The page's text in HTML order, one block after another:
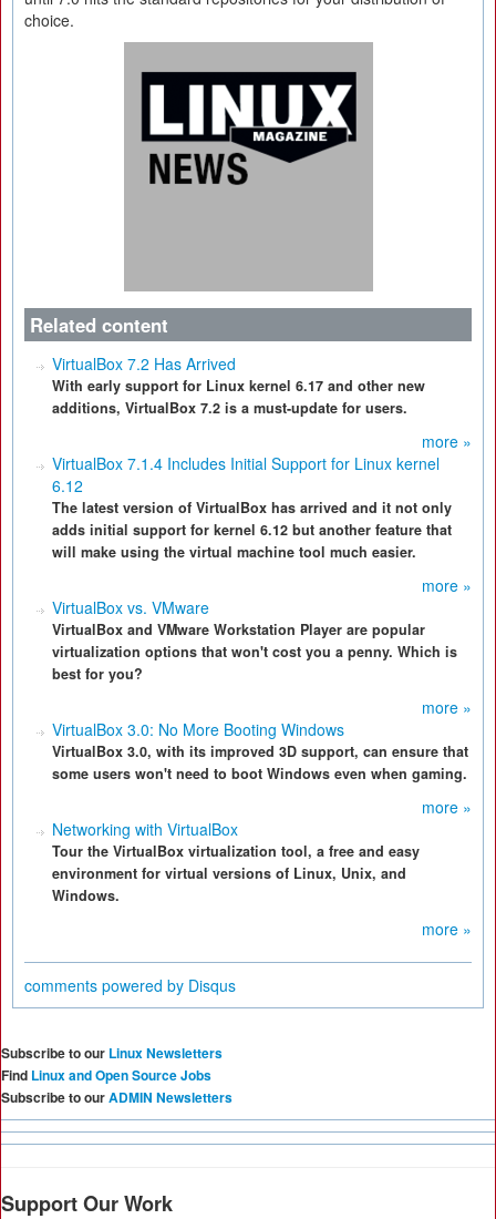
choice.
Related content
VirtualBox 7.2 Has Arrived
With early support for Linux kernel 6.17 and other new
additions, VirtualBox 7.2 is a must-update for users.
more »
VirtualBox 7.1.4 Includes Initial Support for Linux kernel
6.12
The latest version of VirtualBox has arrived and it not only
adds initial support for kernel 6.12 but another feature that
will make using the virtual machine tool much easier.
more »
VirtualBox vs. VMware
VirtualBox and VMware Workstation Player are popular
virtualization options that won't cost you a penny. Which is
best for you?
more »
VirtualBox 3.0: No More Booting Windows
VirtualBox 3.0, with its improved 3D support, can ensure that
some users won't need to boot Windows even when gaming.
more »
Networking with VirtualBox
Tour the VirtualBox virtualization tool, a free and easy
environment for virtual versions of Linux, Unix, and
Windows.
more »
comments powered by Disqus
Subscribe to our Linux Newsletters
Find Linux and Open Source Jobs
Subscribe to ourADMIN Newsletters
Support Our Work